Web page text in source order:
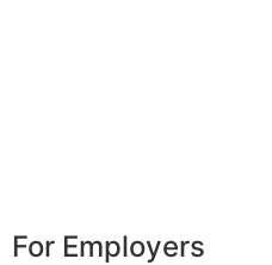
For Employers